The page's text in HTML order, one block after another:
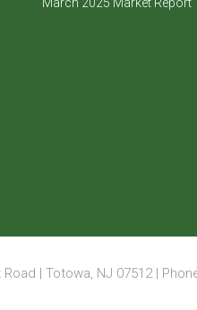
March 2025 Market Report
| Totowa, NJ 07512 |